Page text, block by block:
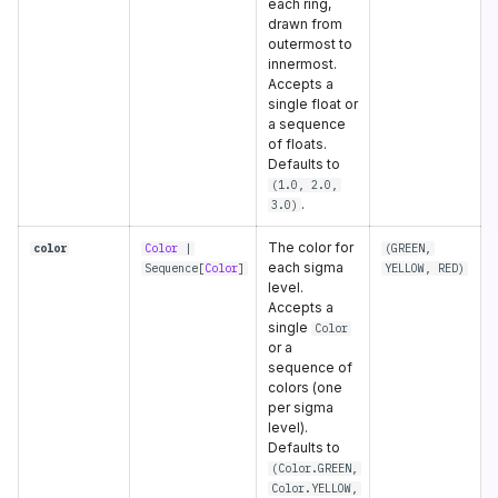
each ring,
drawn from
outermost to
innermost.
Accepts a
single float or
a sequence
of floats.
Defaults to
(1.0, 2.0,
3.0) .
color Color |
Sequence[Color]
The color for
each sigma
level.
Accepts a
single
Color
or a
sequence of
colors (one
per sigma
level).
Defaults to
(Color.GREEN,
Color.YELLOW,
(GREEN,
YELLOW, RED)